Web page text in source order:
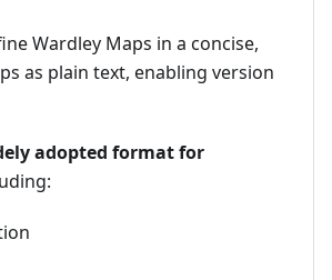
Wardley Maps in a concise,
as plain text, enabling version
adopted format for